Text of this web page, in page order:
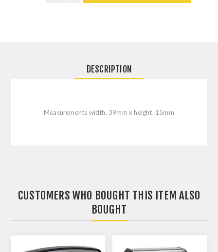
DESCRIPTION
Measurements width. 39mm x height. 15mm
CUSTOMERS WHO BOUGHT THIS ITEM ALSO
BOUGHT